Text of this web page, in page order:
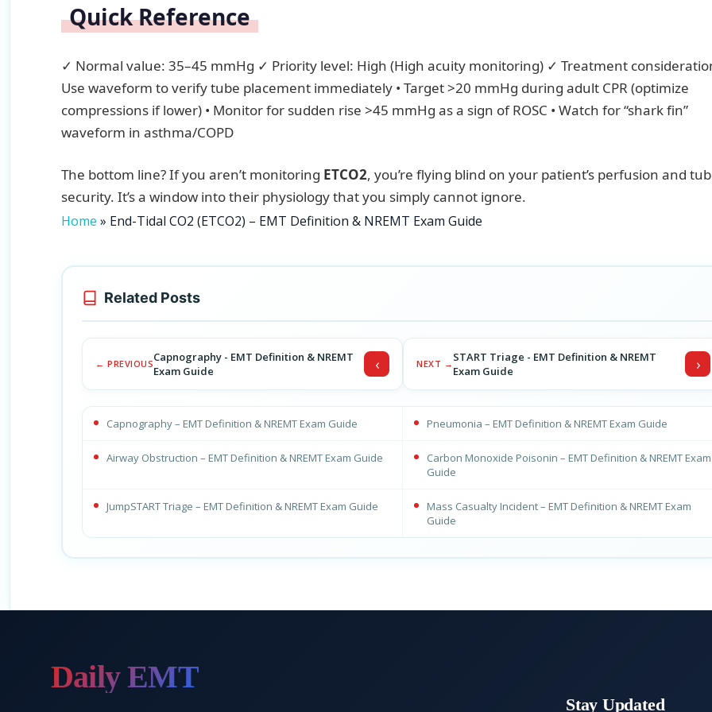
Quick Reference
✓ Normal value: 35–45 mmHg ✓ Priority level: High (High acuity monitoring) ✓ Treatment
Use waveform to verify tube placement immediately • Target >20 mmHg during adult CPR (optimize
compressions if lower) • Monitor for sudden rise >45 mmHg as a sign of ROSC • Watch for “shark fin”
waveform in asthma/COPD
The bottom line? If you aren’t monitoring ETCO2, you’re flying blind on your patient’s perfusion and
security. It’s a window into their physiology that you simply cannot ignore.
Home » End-Tidal CO2 (ETCO2) – EMT Definition & NREMT Exam Guide
Related Posts
← PREVIOUSCapnography - EMT Definition & NREMT
Exam Guide
‹ NEXT → START Triage - EMT Definition & NREMT
Exam Guide
›
Capnography – EMT Definition & NREMT Exam Guide Pneumonia – EMT Definition & NREMT Exam Guide
Airway Obstruction – EMT Definition & NREMT Exam Guide
Carbon Monoxide Poisonin – EMT Definition & NREMT Exam
Guide
JumpSTART Triage – EMT Definition & NREMT Exam Guide
Mass Casualty Incident – EMT Definition & NREMT Exam
Guide
Daily EMT
Stay Updated